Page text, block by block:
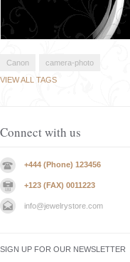
Canon
camera-photo
VIEW ALL TAGS
Connect with us
+444 (Phone) 123456
+123 (FAX) 0011223
info@jewelrystore.com
SIGN UP FOR OUR NEWSLETTER